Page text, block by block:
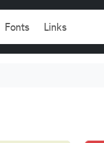
Fonts Links